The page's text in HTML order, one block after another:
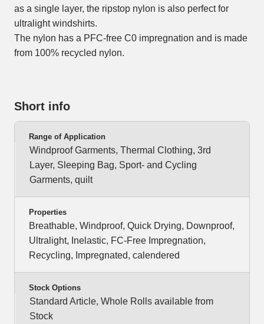
as a single layer, the ripstop nylon is also perfect for
ultralight windshirts.
The nylon has a PFC-free C0 impregnation and is made
from 100% recycled nylon.
Short info
Range of Application
Windproof Garments, Thermal Clothing, 3rd
Layer, Sleeping Bag, Sport- and Cycling
Garments, quilt
Properties
Breathable, Windproof, Quick Drying, Downproof,
Ultralight, Inelastic, FC-Free Impregnation,
Recycling, Impregnated, calendered
Stock Options
Standard Article, Whole Rolls available from
Stock